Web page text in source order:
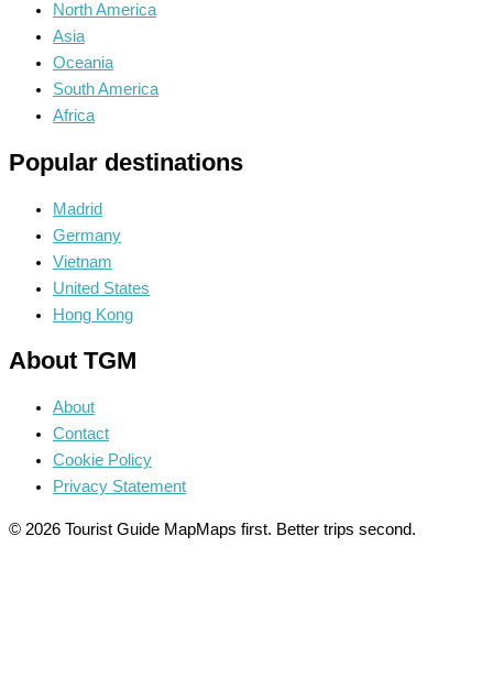
North America
Asia
Oceania
South America
Africa
Popular destinations
Madrid
Germany
Vietnam
United States
Hong Kong
About TGM
About
Contact
Cookie Policy
Privacy Statement
© 2026 Tourist Guide MapMaps first. Better trips second.